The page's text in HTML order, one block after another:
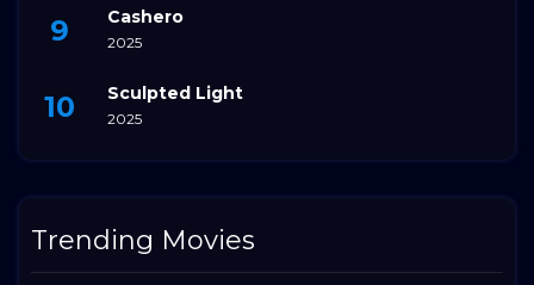
Cashero
2025
Sculpted Light
2025
Trending Movies